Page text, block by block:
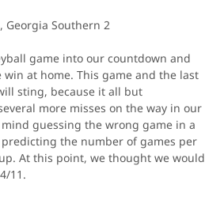
Georgia Southern 2
game into our countdown and
win at home. This game and the last
sting, because it all but
more misses on the way in our
mind guessing the wrong game in a
the number of games per
At this point, we thought we would
11.